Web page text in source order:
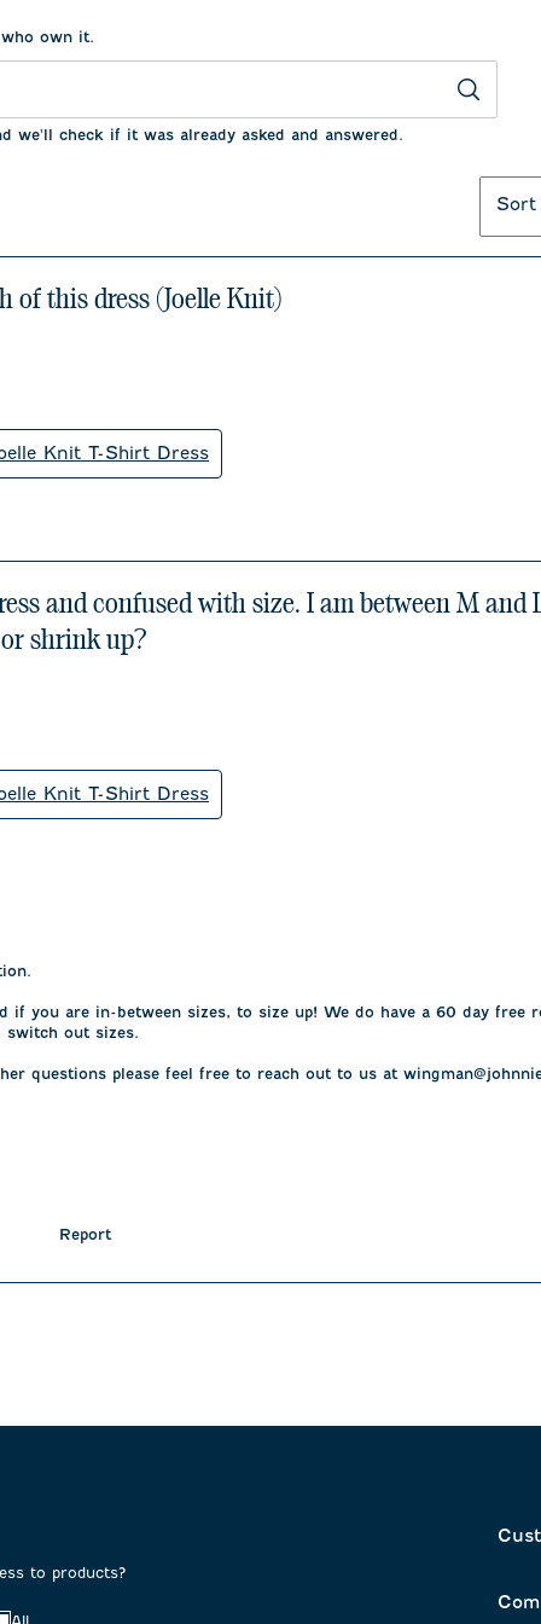
who own it.
we'll check if it was already asked and answered.
Sort
of this dress (Joelle Knit)
Knit T-Shirt Dress
and confused with size. I am between M and
shrink up?
Knit T-Shirt Dress
if you are in-between sizes, to size up! We do have a 60 day free
switch out sizes.
questions please feel free to reach out to us at
Report
to products?